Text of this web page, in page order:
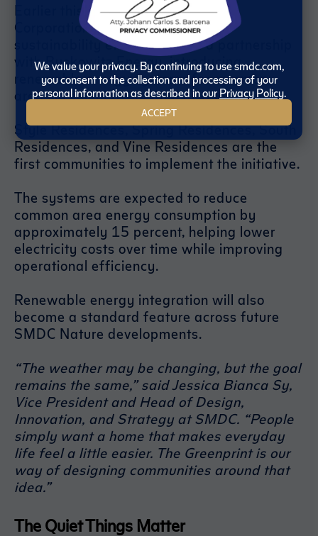
Earlier this year, SM Development
Corporation (SMDC) expanded its
sustainability efforts through a partnership
with Buskowitz Energy, introducing
renewable energy systems for common
areas in select residential developments.
Style Residences, Spring Residences, South
Residences, and Vine Residences are the
first communities to implement the initiative.
The systems are expected to reduce
common area energy consumption by
approximately 15 percent, helping lower
electricity costs over time while improving
operational efficiency.
Renewable energy integration will also
become a standard feature across future
SMDC Nature developments.
“The weather may be changing, but the goal
remains the same,” said Jessica Bianca Sy,
Vice President and Head of Design,
Innovation, and Strategy at SMDC. “People
simply want a home that makes everyday
life feel a little easier. The Greenprint is our
way of designing communities around that
idea.”
The Quiet Things Matter
We value your privacy. By continuing to use smdc.com,
you consent to the collection and processing of your
personal information as described in our Privacy Policy.
ACCEPT